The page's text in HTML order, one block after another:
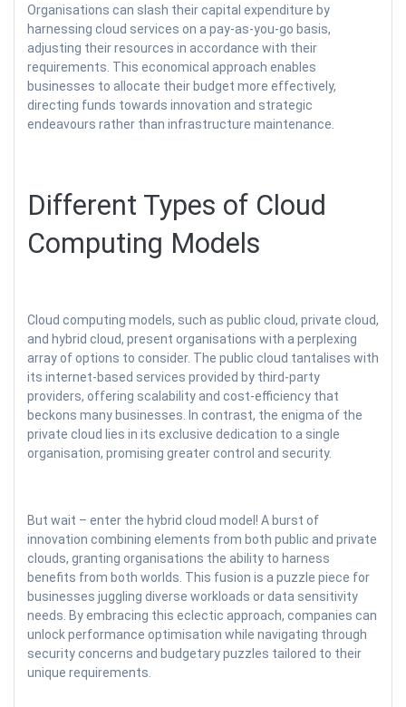
Organisations can slash their capital expenditure by
harnessing cloud services on a pay-as-you-go basis,
adjusting their resources in accordance with their
requirements. This economical approach enables
businesses to allocate their budget more effectively,
directing funds towards innovation and strategic
endeavours rather than infrastructure maintenance.
Different Types of Cloud
Computing Models
Cloud computing models, such as public cloud, private cloud,
and hybrid cloud, present organisations with a perplexing
array of options to consider. The public cloud tantalises with
its internet-based services provided by third-party
providers, offering scalability and cost-efficiency that
beckons many businesses. In contrast, the enigma of the
private cloud lies in its exclusive dedication to a single
organisation, promising greater control and security.
But wait – enter the hybrid cloud model! A burst of
innovation combining elements from both public and private
clouds, granting organisations the ability to harness
benefits from both worlds. This fusion is a puzzle piece for
businesses juggling diverse workloads or data sensitivity
needs. By embracing this eclectic approach, companies can
unlock performance optimisation while navigating through
security concerns and budgetary puzzles tailored to their
unique requirements.